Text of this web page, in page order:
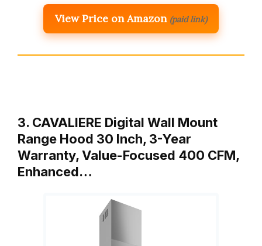
View Price on Amazon (paid link)
3. CAVALIERE Digital Wall Mount
Range Hood 30 Inch, 3-Year
Warranty, Value-Focused 400 CFM,
Enhanced…